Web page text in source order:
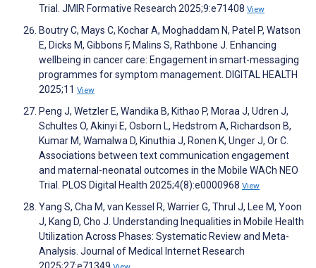
Trial. JMIR Formative Research 2025;9:e71408 View
Boutry C, Mays C, Kochar A, Moghaddam N, Patel P, Watson
E, Dicks M, Gibbons F, Malins S, Rathbone J. Enhancing
wellbeing in cancer care: Engagement in smart-messaging
programmes for symptom management. DIGITAL HEALTH
2025;11 View
Peng J, Wetzler E, Wandika B, Kithao P, Moraa J, Udren J,
Schultes O, Akinyi E, Osborn L, Hedstrom A, Richardson B,
Kumar M, Wamalwa D, Kinuthia J, Ronen K, Unger J, Or C.
Associations between text communication engagement
and maternal-neonatal outcomes in the Mobile WACh NEO
Trial. PLOS Digital Health 2025;4(8):e0000968 View
Yang S, Cha M, van Kessel R, Warrier G, Thrul J, Lee M, Yoon
J, Kang D, Cho J. Understanding Inequalities in Mobile Health
Utilization Across Phases: Systematic Review and Meta-
Analysis. Journal of Medical Internet Research
2025;27:e71349